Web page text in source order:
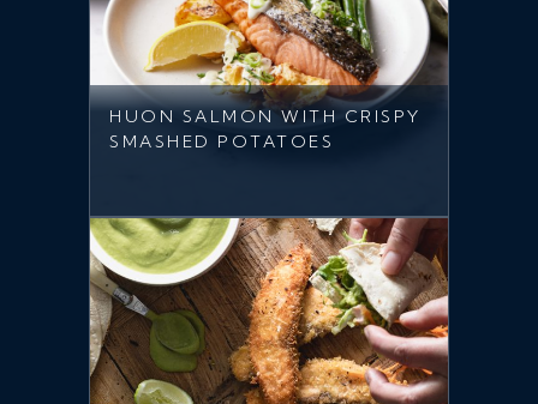
HUON SALMON WITH CRISPY
SMASHED POTATOES